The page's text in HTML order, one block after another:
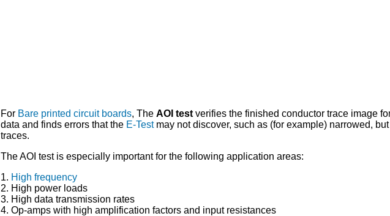
For Bare printed circuit boards, The AOI testverifies the finished conductor trace image
data and finds errors that the E-Testmay not discover, such as (for example) narrowed,
traces.
The AOI test is especially important for the following application areas:
1. High frequency
2. High power loads
3. High data transmission rates
4. Op-amps with high amplification factors and input resistances